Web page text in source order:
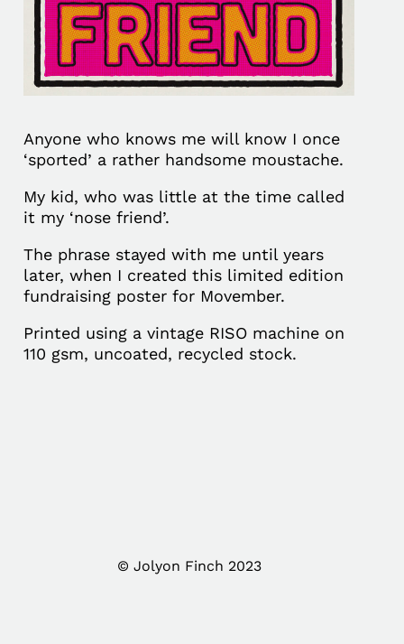
Anyone who knows me will know I once
‘sported’ a rather handsome moustache.
My kid, who was little at the time called
it my ‘nose friend’.
The phrase stayed with me until years
later, when I created this limited edition
fundraising poster for Movember.
Printed using a vintage RISO machine on
110 gsm, uncoated, recycled stock.
© Jolyon Finch 2023